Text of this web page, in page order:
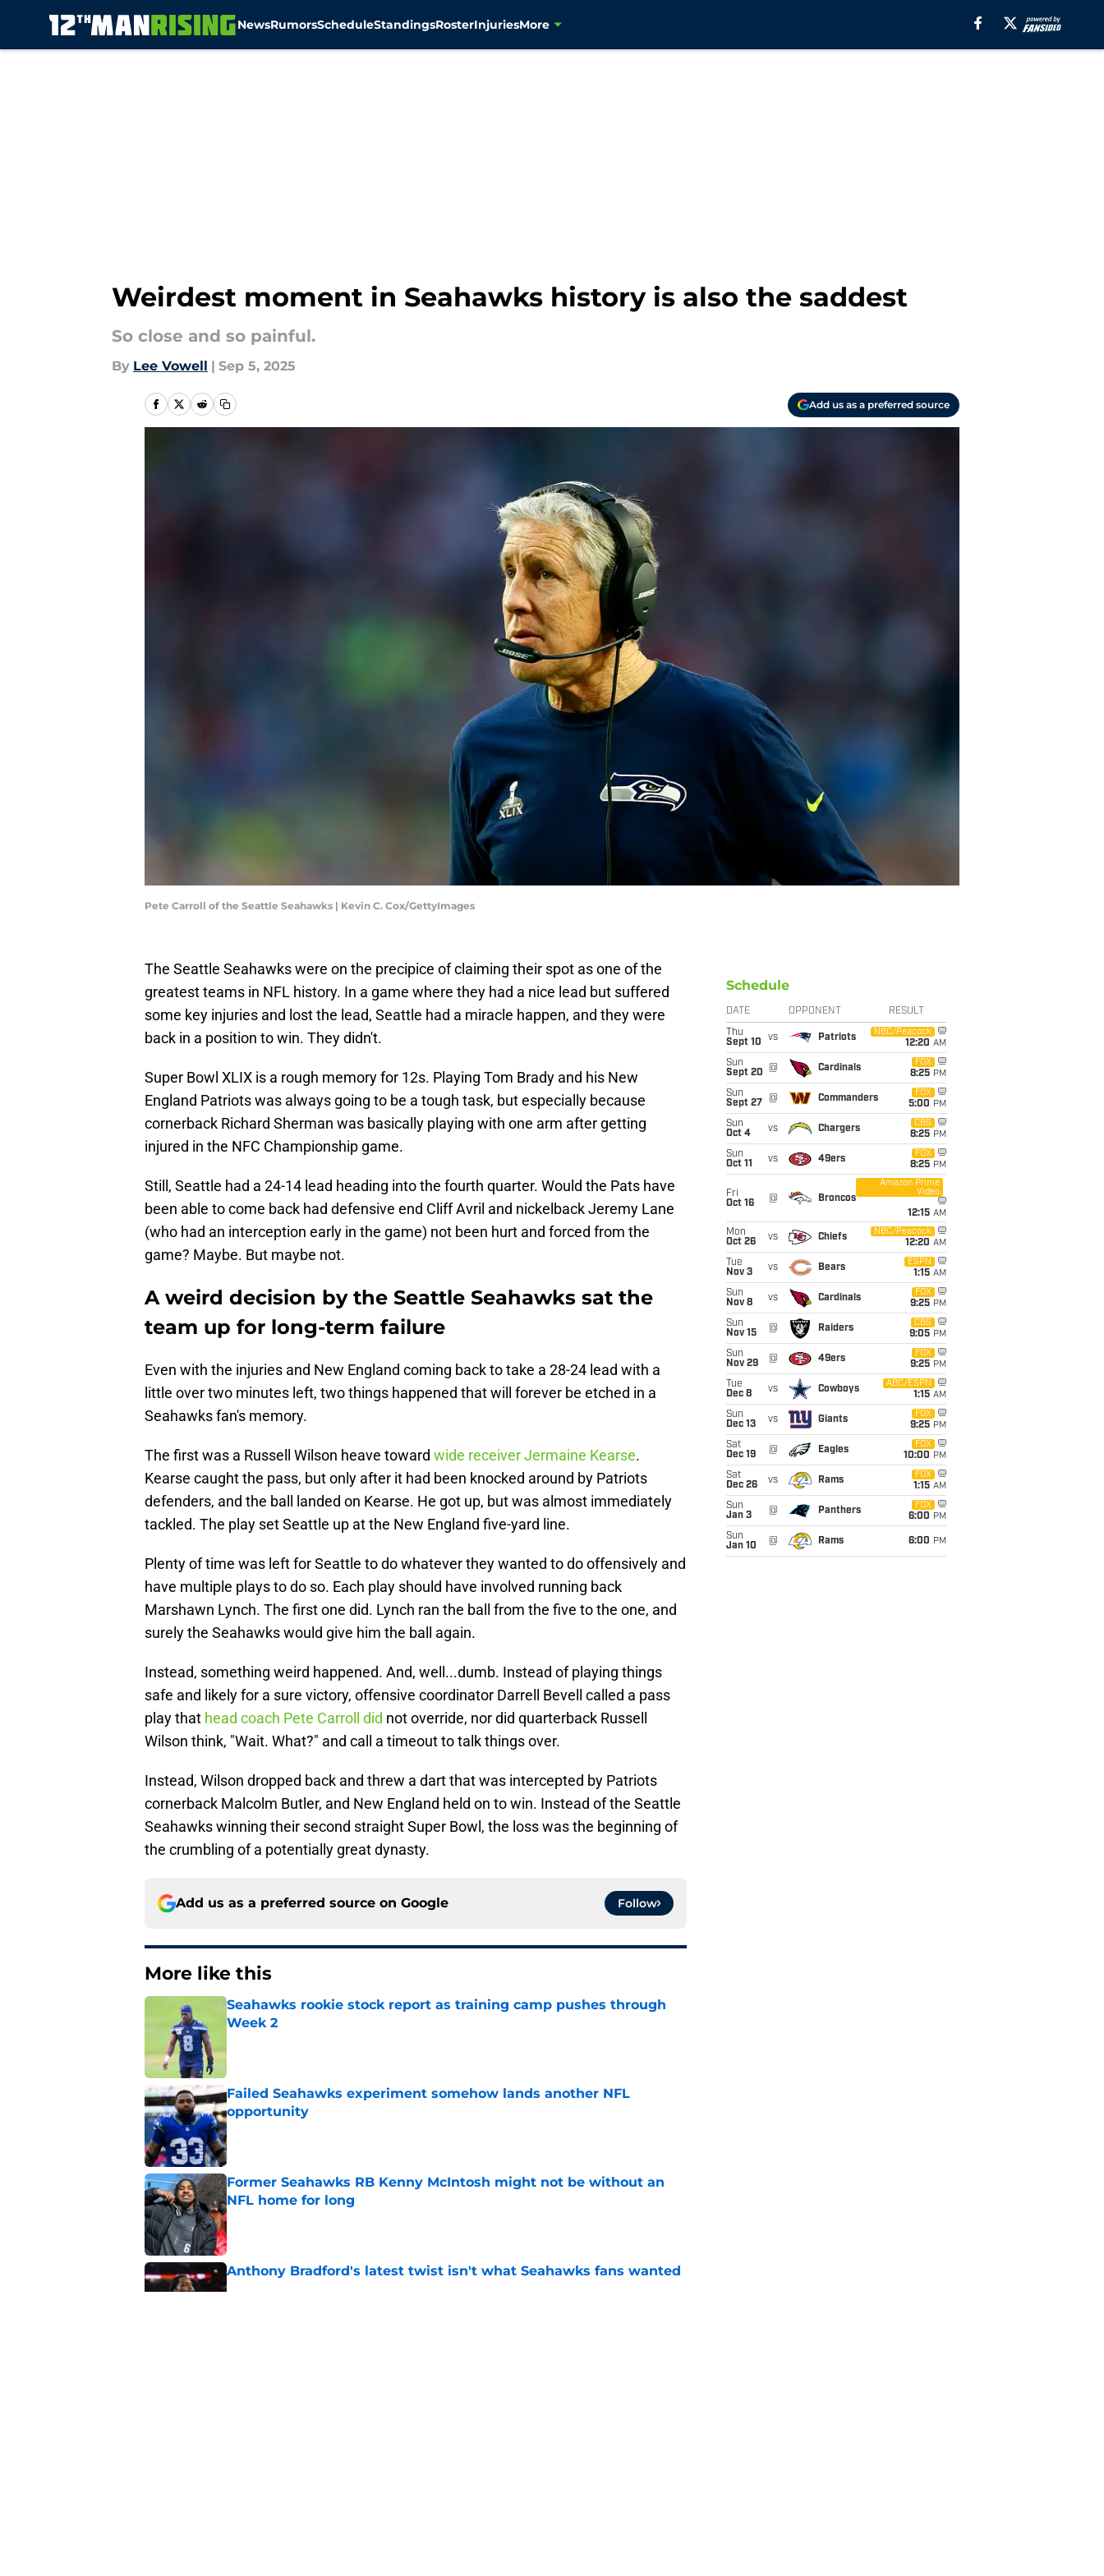
NewsRumorsScheduleStandingsRosterInjuriesMore
Weirdest moment in Seahawks history is also the saddest
So close and so painful.
By Lee Vowell | Sep 5, 2025
Add us as a preferred source
Pete Carroll of the Seattle Seahawks | Kevin C. Cox/GettyImages
The Seattle Seahawks were on the precipice of claiming their spot as one of the
greatest teams in NFL history. In a game where they had a nice lead but suffered
some key injuries and lost the lead, Seattle had a miracle happen, and they were
back in a position to win. They didn't.
Super Bowl XLIX is a rough memory for 12s. Playing Tom Brady and his New
England Patriots was always going to be a tough task, but especially because
cornerback Richard Sherman was basically playing with one arm after getting
injured in the NFC Championship game.
Still, Seattle had a 24-14 lead heading into the fourth quarter. Would the Pats have
been able to come back had defensive end Cliff Avril and nickelback Jeremy Lane
(who had an interception early in the game) not been hurt and forced from the
game? Maybe. But maybe not.
A weird decision by the Seattle Seahawks sat the
team up for long-term failure
Even with the injuries and New England coming back to take a 28-24 lead with a
little over two minutes left, two things happened that will forever be etched in a
Seahawks fan's memory.
The first was a Russell Wilson heave toward wide receiver Jermaine Kearse.
Kearse caught the pass, but only after it had been knocked around by Patriots
defenders, and the ball landed on Kearse. He got up, but was almost immediately
tackled. The play set Seattle up at the New England five-yard line.
Plenty of time was left for Seattle to do whatever they wanted to do offensively and
have multiple plays to do so. Each play should have involved running back
Marshawn Lynch. The first one did. Lynch ran the ball from the five to the one, and
surely the Seahawks would give him the ball again.
Instead, something weird happened. And, well...dumb. Instead of playing things
safe and likely for a sure victory, offensive coordinator Darrell Bevell called a pass
play that head coach Pete Carroll did not override, nor did quarterback Russell
Wilson think, "Wait. What?" and call a timeout to talk things over.
Instead, Wilson dropped back and threw a dart that was intercepted by Patriots
cornerback Malcolm Butler, and New England held on to win. Instead of the Seattle
Seahawks winning their second straight Super Bowl, the loss was the beginning of
the crumbling of a potentially great dynasty.
Add us as a preferred source on Google Follow
More like this
Seahawks rookie stock report as training camp pushes through
Week 2
Failed Seahawks experiment somehow lands another NFL
opportunity
Published by on Invalid Date
Former Seahawks RB Kenny McIntosh might not be without an
NFL home for long
Published by on Invalid Date
Anthony Bradford's latest twist isn't what Seahawks fans wanted
Published by on Invalid Date
Schedule
DATE OPPONENT RESULT
Thu
Sept 10
vs Patriots
NBC/Peacock
12:20 AM
Sun
Sept 20
@ Cardinals
FOX
8:25 PM
Sun
Sept 27
@ Commanders
FOX
5:00 PM
Sun
Oct 4
vs Chargers
CBS
8:25 PM
Sun
Oct 11
vs 49ers
FOX
8:25 PM
Fri
Oct 16
@ Broncos
Amazon Prime
Video
12:15 AM
Mon
Oct 26
vs Chiefs
NBC/Peacock
12:20 AM
Tue
Nov 3
vs Bears
ESPN
1:15 AM
Sun
Nov 8
vs Cardinals
FOX
9:25 PM
Sun
Nov 15
@ Raiders
CBS
9:05 PM
Sun
Nov 29
@ 49ers
FOX
9:25 PM
Tue
Dec 8
vs Cowboys
ABC/ESPN
1:15 AM
Sun
Dec 13
vs Giants
FOX
9:25 PM
Sat
Dec 19
@ Eagles
FOX
10:00 PM
Sat
Dec 26
vs Rams
FOX
1:15 AM
Sun
Jan 3
@ Panthers
FOX
6:00 PM
Sun
Jan 10
@ Rams 6:00 PM